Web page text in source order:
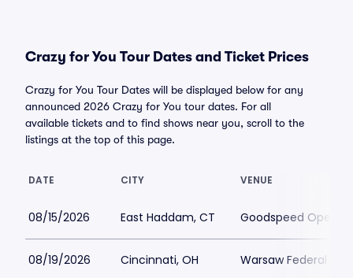
Crazy for You Tour Dates and Ticket Prices
Crazy for You Tour Dates will be displayed below for any
announced 2026 Crazy for You tour dates. For all
available tickets and to find shows near you, scroll to the
listings at the top of this page.
DATE CITY VENUE
08/15/2026 East Haddam, CT Goodspeed Opera
08/19/2026 Cincinnati, OH Warsaw Federal